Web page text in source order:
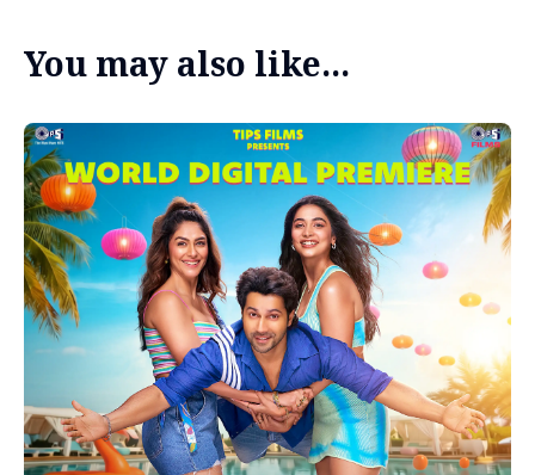
You may also like...